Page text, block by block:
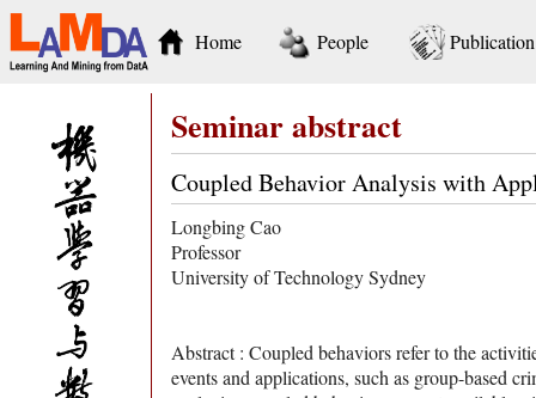
Home People Publication
Seminar abstract
Coupled Behavior Analysis with
Longbing Cao
Professor
University of Technology Sydney
Abstract : Coupled behaviors refer to the
events and applications, such as group-based